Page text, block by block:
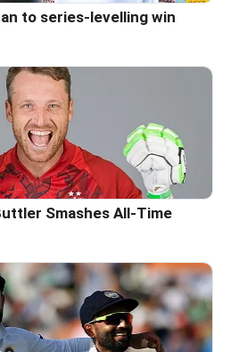
to series-levelling win
Smashes All-Time